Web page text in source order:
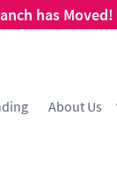
has Moved!
About Us